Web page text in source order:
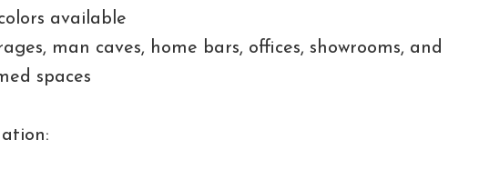
available
man caves, home bars, offices, showrooms, and
spaces